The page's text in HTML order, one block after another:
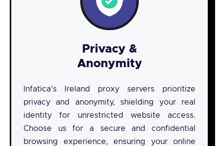
Privacy &
Anonymity
Infatica's Ireland proxy servers prioritize
privacy and anonymity, shielding your real
identity for unrestricted website access.
Choose us for a secure and confidential
browsing experience, ensuring your online